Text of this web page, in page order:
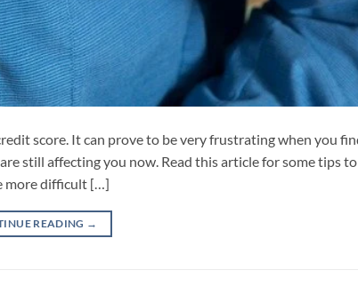
score. It can prove to be very frustrating when you
still affecting you now. Read this article for some tips to
more difficult […]
READING →